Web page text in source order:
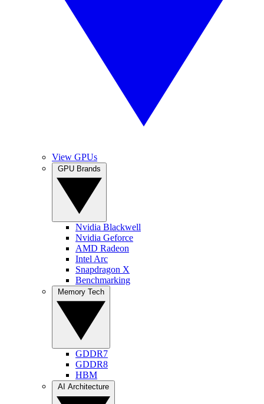
View GPUs
Nvidia Blackwell
Nvidia Geforce
AMD Radeon
Intel Arc
Snapdragon X
Benchmarking
GDDR7
GDDR8
HBM